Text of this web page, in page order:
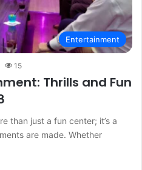
Entertainment
15
Thrills and Fun
than just a fun center; it’s a
are made. Whether